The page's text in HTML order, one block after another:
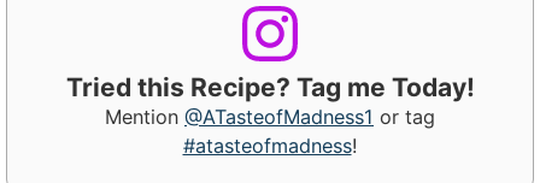
Tried this Recipe? Tag me Today!
Mention @ATasteofMadness1 or tag
#atasteofmadness!